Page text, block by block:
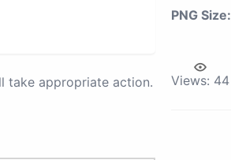
take appropriate action.
PNG Size:
Views: 44